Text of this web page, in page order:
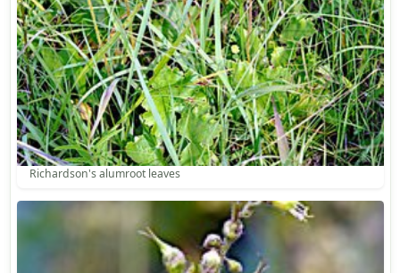
Richardson's alumroot leaves